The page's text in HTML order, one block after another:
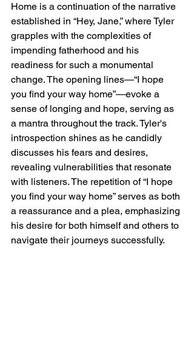
Home is a continuation of the narrative
established in “Hey, Jane,” where Tyler
grapples with the complexities of
impending fatherhood and his
readiness for such a monumental
change. The opening lines—“I hope
you find your way home”—evoke a
sense of longing and hope, serving as
a mantra throughout the track. Tyler's
introspection shines as he candidly
discusses his fears and desires,
revealing vulnerabilities that resonate
with listeners. The repetition of “I hope
you find your way home” serves as both
a reassurance and a plea, emphasizing
his desire for both himself and others to
navigate their journeys successfully.